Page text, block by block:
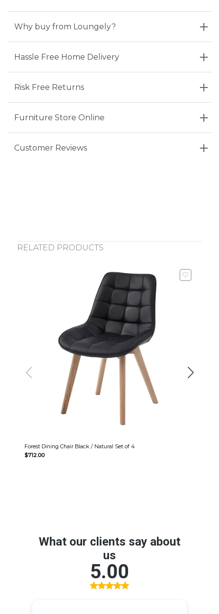
Why buy from Loungely?
Hassle Free Home Delivery
Risk Free Returns
Furniture Store Online
Customer Reviews
RELATED PRODUCTS
Forest Dining Chair Black / Natural Set of 4
$712.00